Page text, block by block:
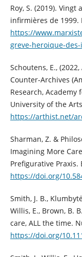
Roy, S. (2019).
infirmières de 1999.
https://
greve-heroique-
Schoutens, E.,
Counter-Archives
Research, Academy
University of the
https://arthist.net/
Sharman, Z. &
Imagining More
Prefigurative Praxis.
https://doi.org/
Smith, J. B.,
Willis, E., Brown, B.
care, ALL the time.
https://doi.org/